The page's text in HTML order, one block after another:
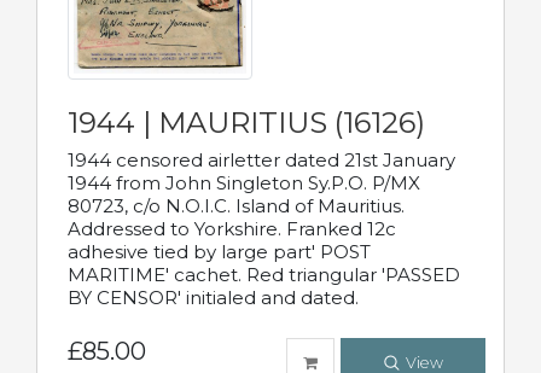
1944 | MAURITIUS (16126)
1944 censored airletter dated 21st January
1944 from John Singleton Sy.P.O. P/MX
80723, c/o N.O.I.C. Island of Mauritius.
Addressed to Yorkshire. Franked 12c
adhesive tied by large part' POST
MARITIME' cachet. Red triangular 'PASSED
BY CENSOR' initialed and dated.
£85.00 View